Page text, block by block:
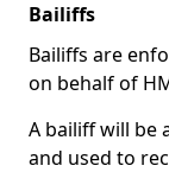
Bailiffs
Bailiffs are
on behalf of
A bailiff will be
and used to